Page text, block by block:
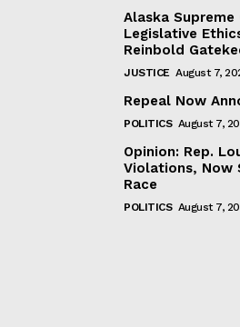
Alaska
Legislative
Reinbold
JUSTICE August 7,
Repeal Now
POLITICS August 7,
Opinion: Rep.
Violations, Now
Race
POLITICS August 7,